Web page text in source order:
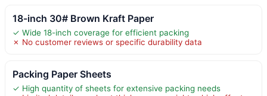
18-inch 30# Brown Kraft Paper
✓ Wide 18-inch coverage for efficient packing
✗ No customer reviews or specific durability data
Packing Paper Sheets
✓ High quantity of sheets for extensive packing needs